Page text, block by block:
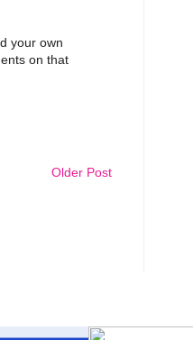
your own
on that
Older Post